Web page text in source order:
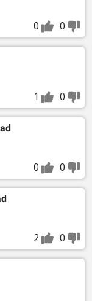
0 0
1 0
0 0
2 0